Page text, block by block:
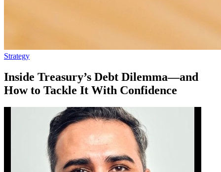
Strategy
Inside Treasury’s Debt Dilemma—and
How to Tackle It With Confidence